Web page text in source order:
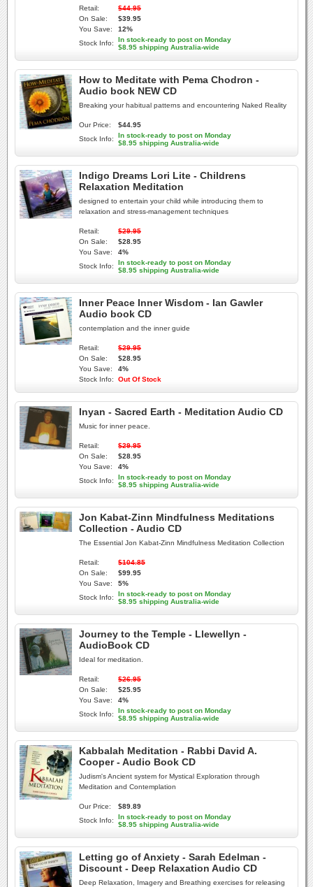
Retail:
$44.95
On Sale:
$39.95
You Save:
12%
Stock Info:
In stock-ready to post on Monday
$8.95 shipping Australia-wide
How to Meditate with Pema Chodron -
Audio book NEW CD
Breaking your habitual patterns and encountering Naked Reality
Our Price:
$44.95
Stock Info:
In stock-ready to post on Monday
$8.95 shipping Australia-wide
Indigo Dreams Lori Lite - Childrens
Relaxation Meditation
designed to entertain your child while introducing them to
relaxation and stress-management techniques
Retail:
$29.95
On Sale:
$28.95
You Save:
4%
Stock Info:
In stock-ready to post on Monday
$8.95 shipping Australia-wide
Inner Peace Inner Wisdom - Ian Gawler
Audio book CD
contemplation and the inner guide
Retail:
$29.95
On Sale:
$28.95
You Save:
4%
Stock Info:
Out Of Stock
Inyan - Sacred Earth - Meditation Audio CD
Music for inner peace.
Retail:
$29.95
On Sale:
$28.95
You Save:
4%
Stock Info:
In stock-ready to post on Monday
$8.95 shipping Australia-wide
Jon Kabat-Zinn Mindfulness Meditations
Collection - Audio CD
The Essential Jon Kabat-Zinn Mindfulness Meditation Collection
Retail:
$104.85
On Sale:
$99.95
You Save:
5%
Stock Info:
In stock-ready to post on Monday
$8.95 shipping Australia-wide
Journey to the Temple - Llewellyn -
AudioBook CD
Ideal for meditation.
Retail:
$26.95
On Sale:
$25.95
You Save:
4%
Stock Info:
In stock-ready to post on Monday
$8.95 shipping Australia-wide
Kabbalah Meditation - Rabbi David A.
Cooper - Audio Book CD
Judism's Ancient system for Mystical Exploration through
Meditation and Contemplation
Our Price:
$89.89
Stock Info:
In stock-ready to post on Monday
$8.95 shipping Australia-wide
Letting go of Anxiety - Sarah Edelman -
Discount - Deep Relaxation Audio CD
Deep Relaxation, Imagery and Breathing exercises for releasing